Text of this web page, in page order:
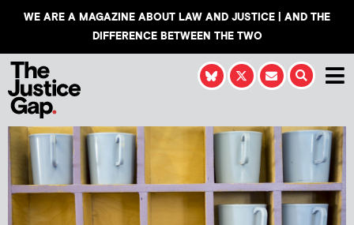
WE ARE A MAGAZINE ABOUT LAW AND JUSTICE | AND THE
DIFFERENCE BETWEEN THE TWO